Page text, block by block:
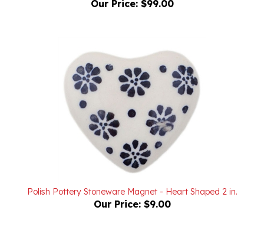
Polish Pottery Stoneware Magnet - Heart Shaped 2 in.
Our Price: $9.00